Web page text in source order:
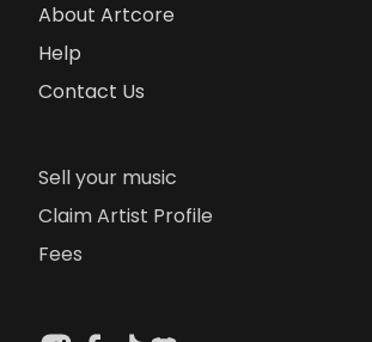
About Artcore
Help
Contact Us
Sell your music
Claim Artist Profile
Fees